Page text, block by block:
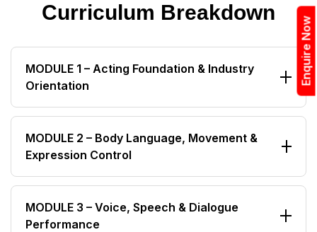
Curriculum Breakdown
MODULE 1 – Acting Foundation & Industry
Orientation
Film, OTT, Web Series & Theatre Industry Overview
Casting Process & Audition Workflow
Professional Discipline & Actor Mindset
MODULE 2 – Body Language, Movement &
Expression Control
Facial Expressions & Eye Acting
MODULE 3 – Voice, Speech & Dialogue
Performance
Enquire Now